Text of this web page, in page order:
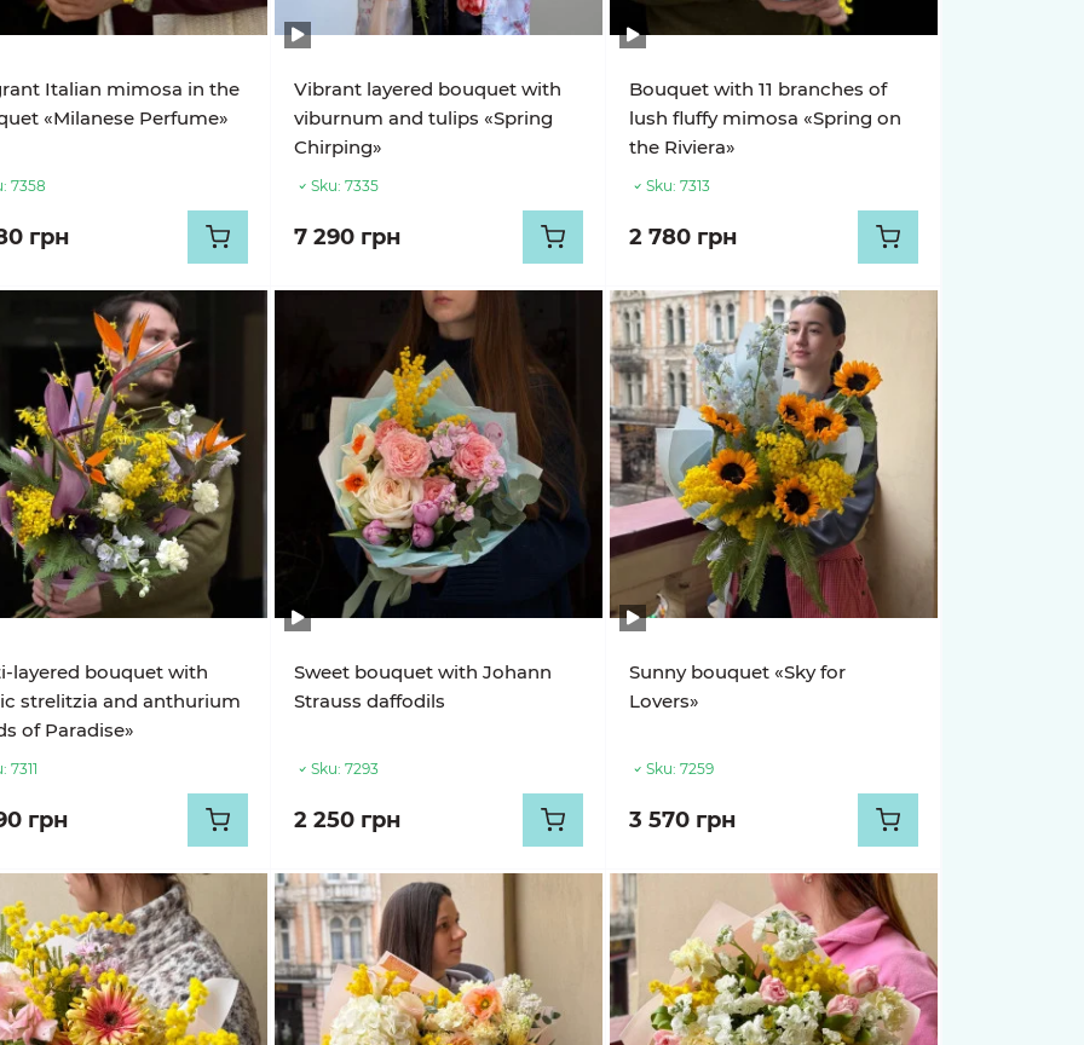
Italian mimosa in the
«Milanese Perfume»
7358
грн
Vibrant layered bouquet with
viburnum and tulips «Spring
Chirping»
Sku: 7335
7 290 грн
Bouquet with 11 branches of
lush fluffy mimosa «Spring on
the Riviera»
Sku: 7313
2 780 грн
layered bouquet with
strelitzia and anthurium
of Paradise»
7311
грн
Sweet bouquet with Johann
Strauss daffodils
Sku: 7293
2 250 грн
Sunny bouquet «Sky for
Lovers»
Sku: 7259
3 570 грн